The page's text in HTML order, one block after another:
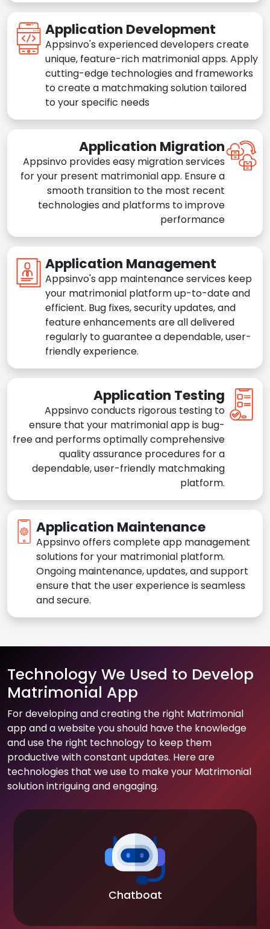
Application Development
Appsinvo's experienced developers create
unique, feature-rich matrimonial apps. Apply
cutting-edge technologies and frameworks
to create a matchmaking solution tailored
to your specific needs
Application Migration
Appsinvo provides easy migration services
for your present matrimonial app. Ensure a
smooth transition to the most recent
technologies and platforms to improve
performance
Application Management
Appsinvo's app maintenance services keep
your matrimonial platform up-to-date and
efficient. Bug fixes, security updates, and
feature enhancements are all delivered
regularly to guarantee a dependable, user-
friendly experience.
Application Testing
Appsinvo conducts rigorous testing to
ensure that your matrimonial app is bug-
free and performs optimally comprehensive
quality assurance procedures for a
dependable, user-friendly matchmaking
platform.
Application Maintenance
Appsinvo offers complete app management
solutions for your matrimonial platform.
Ongoing maintenance, updates, and support
ensure that the user experience is seamless
and secure.
Technology We Used to Develop
Matrimonial App
For developing and creating the right Matrimonial
app and a website you should have the knowledge
and use the right technology to keep them
productive with constant updates. Here are
technologies that we use to make your Matrimonial
solution intriguing and engaging.
Chatboat